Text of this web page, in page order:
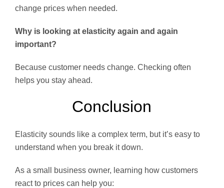
change prices when needed.
Why is looking at elasticity again and again
important?
Because customer needs change. Checking often
helps you stay ahead.
Conclusion
Elasticity sounds like a complex term, but it’s easy to
understand when you break it down.
As a small business owner, learning how customers
react to prices can help you: